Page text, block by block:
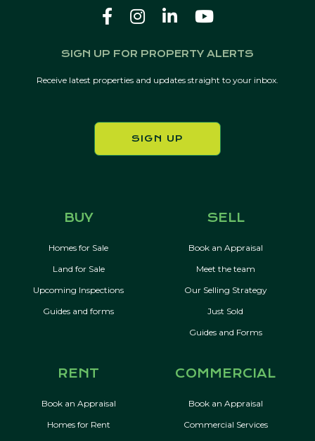
SIGN UP FOR PROPERTY ALERTS
Receive latest properties and updates straight to your inbox.
SIGN UP
BUY
Homes for Sale
Land for Sale
Upcoming Inspections
Guides and forms
SELL
Book an Appraisal
Meet the team
Our Selling Strategy
Just Sold
Guides and Forms
RENT
Book an Appraisal
Homes for Rent
COMMERCIAL
Book an Appraisal
Commercial Services